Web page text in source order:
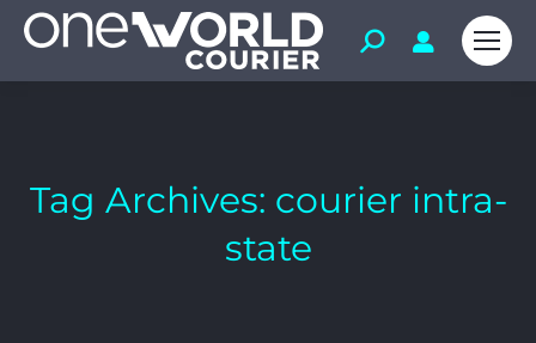
Tag Archives: courier intra-
state